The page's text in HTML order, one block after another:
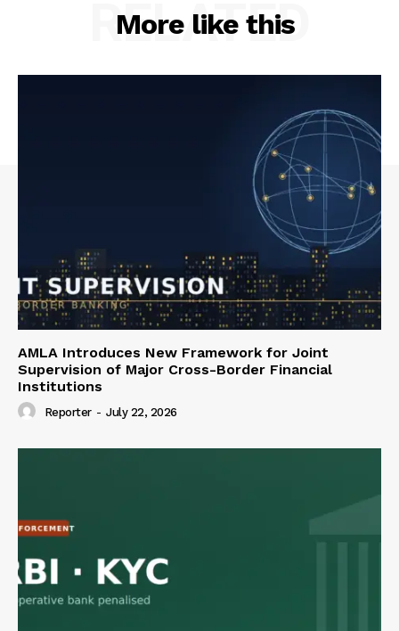
More like this
RELATED
AMLA Introduces New Framework for Joint
Supervision of Major Cross-Border Financial
Institutions
Reporter - July 22, 2026